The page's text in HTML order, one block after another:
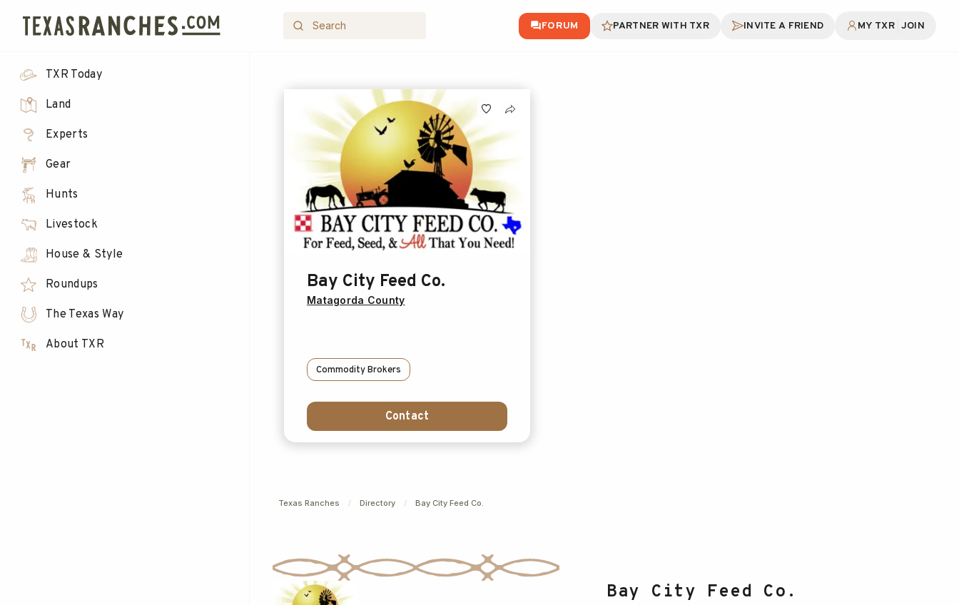
FORUM PARTNER WITH TXR INVITE A FRIEND MY TXR JOIN
TXR Today
Land
Experts
Gear
Hunts
Livestock
House & Style
Roundups
The Texas Way
About TXR
Bay City Feed Co.
Matagorda County
Commodity Brokers
Contact
Texas Ranches / Directory / Bay City Feed Co.
Bay City Feed Co.